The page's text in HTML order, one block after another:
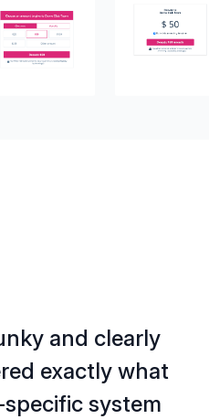
and clearly
exactly what
system